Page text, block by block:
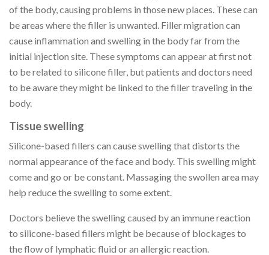
of the body, causing problems in those new places. These can
be areas where the filler is unwanted. Filler migration can
cause inflammation and swelling in the body far from the
initial injection site. These symptoms can appear at first not
to be related to silicone filler, but patients and doctors need
to be aware they might be linked to the filler traveling in the
body.
Tissue swelling
Silicone-based fillers can cause swelling that distorts the
normal appearance of the face and body. This swelling might
come and go or be constant. Massaging the swollen area may
help reduce the swelling to some extent.
Doctors believe the swelling caused by an immune reaction
to silicone-based fillers might be because of blockages to
the flow of lymphatic fluid or an allergic reaction.